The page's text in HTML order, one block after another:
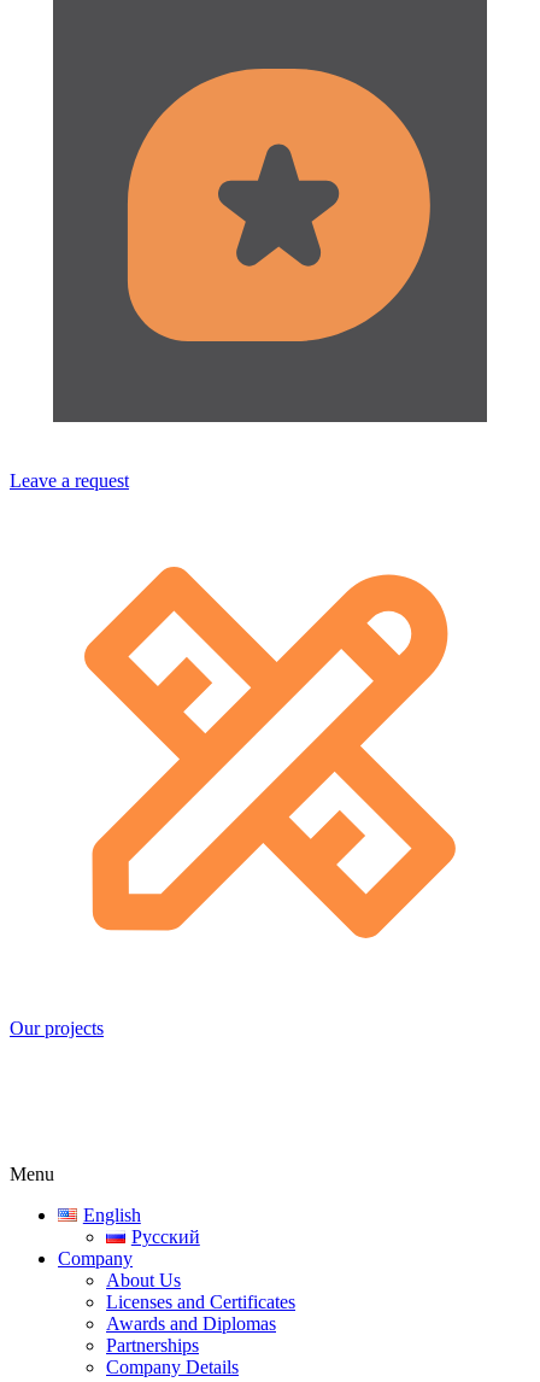
Leave a request
Our projects
Menu
English
Русский
Company
About Us
Licenses and Certificates
Awards and Diplomas
Partnerships
Company Details